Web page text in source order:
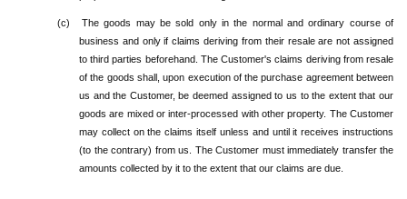
(c)
The goods may be sold only in the normal and ordinary course of
business and only if claims deriving from their resale are not assigned
to third parties beforehand. The Customer's claims deriving from resale
of the goods shall, upon execution of the purchase agreement between
us and the Customer, be deemed assigned to us to the extent that our
goods are mixed or inter-processed with other property. The Customer
may collect on the claims itself unless and until it receives instructions
(to the contrary) from us. The Customer must immediately transfer the
amounts collected by it to the extent that our claims are due.